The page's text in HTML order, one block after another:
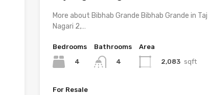
More about Bibhab Grande Bibhab Grande in Taj
Nagari 2,…
Bedrooms
4
Bathrooms
4
Area
2,083 sqft
For Resale